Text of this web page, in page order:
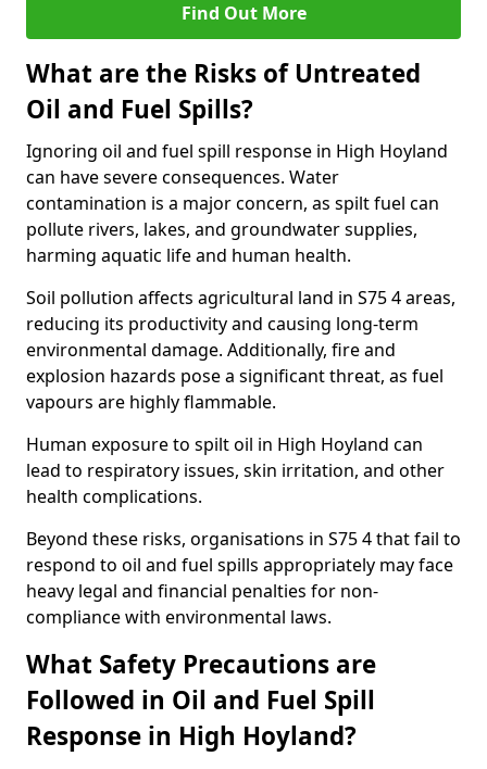
Find Out More
What are the Risks of Untreated
Oil and Fuel Spills?
Ignoring oil and fuel spill response in High Hoyland
can have severe consequences. Water
contamination is a major concern, as spilt fuel can
pollute rivers, lakes, and groundwater supplies,
harming aquatic life and human health.
Soil pollution affects agricultural land in S75 4 areas,
reducing its productivity and causing long-term
environmental damage. Additionally, fire and
explosion hazards pose a significant threat, as fuel
vapours are highly flammable.
Human exposure to spilt oil in High Hoyland can
lead to respiratory issues, skin irritation, and other
health complications.
Beyond these risks, organisations in S75 4 that fail to
respond to oil and fuel spills appropriately may face
heavy legal and financial penalties for non-
compliance with environmental laws.
What Safety Precautions are
Followed in Oil and Fuel Spill
Response in High Hoyland?